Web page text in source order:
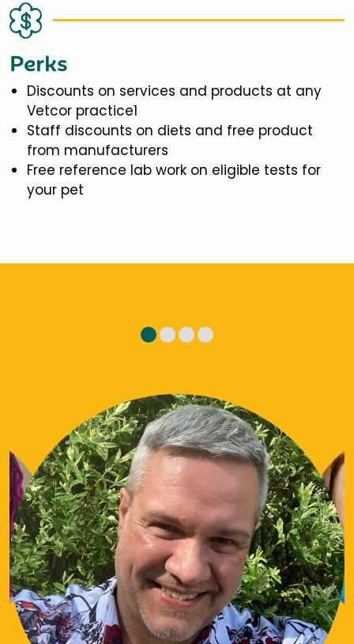
Perks
Discounts on services and products at any
Vetcor practice1
Staff discounts on diets and free product
from manufacturers
Free reference lab work on eligible tests for
your pet